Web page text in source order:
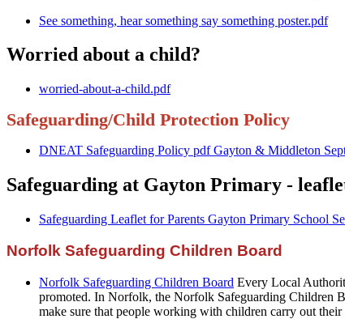
See something, hear something say something poster.pdf
Worried about a child?
worried-about-a-child.pdf
Safeguarding/Child Protection Policy
DNEAT Safeguarding Policy pdf Gayton & Middleton
Safeguarding at Gayton Primary -
Safeguarding Leaflet for Parents Gayton Primary School
Norfolk Safeguarding Children Board
Norfolk Safeguarding Children Board Every Local
promoted. In Norfolk, the Norfolk Safeguarding Children
make sure that people working with children carry out